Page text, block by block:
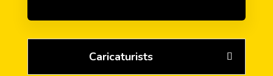
Caricaturists